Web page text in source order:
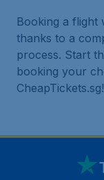
Booking a flight
thanks to a
process. Start
booking your
CheapTickets.sg!